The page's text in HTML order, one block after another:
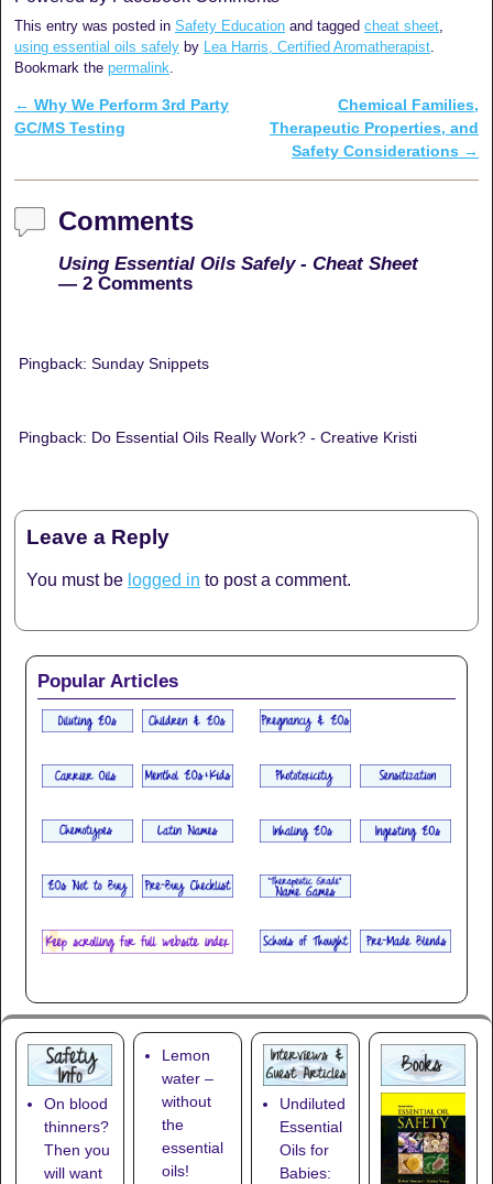
This entry was posted in Safety Education and tagged cheat sheet,
using essential oils safely by Lea Harris, Certified Aromatherapist.
Bookmark the permalink.
Post navigation
← Why We Perform 3rd Party
GC/MS Testing
Chemical Families,
Therapeutic Properties, and
Safety Considerations →
Comments
Using Essential Oils Safely - Cheat Sheet
— 2 Comments
Pingback: Sunday Snippets
Pingback: Do Essential Oils Really Work? - Creative Kristi
Leave a Reply
You must be logged in to post a comment.
Popular Articles
On blood
thinners?
Then you
will want
Lemon
water –
without
the
essential
oils!
Undiluted
Essential
Oils for
Babies: